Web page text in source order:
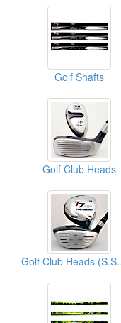
Golf Shafts
Golf Club Heads